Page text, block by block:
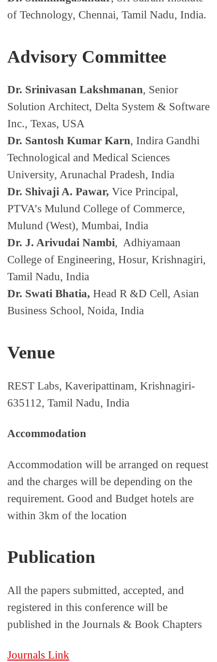
of Technology, Chennai, Tamil Nadu, India.
Advisory Committee
Dr. Srinivasan Lakshmanan, Senior
Solution Architect, Delta System & Software
Inc., Texas, USA
Dr. Santosh Kumar Karn, Indira Gandhi
Technological and Medical Sciences
University, Arunachal Pradesh, India
Dr. Shivaji A. Pawar, Vice Principal,
PTVA’s Mulund College of Commerce,
Mulund (West), Mumbai, India
Dr. J. Arivudai Nambi, Adhiyamaan
College of Engineering, Hosur, Krishnagiri,
Tamil Nadu, India
Dr. Swati Bhatia, Head R &D Cell, Asian
Business School, Noida, India
Venue
REST Labs, Kaveripattinam, Krishnagiri-
635112, Tamil Nadu, India
Accommodation
Accommodation will be arranged on request
and the charges will be depending on the
requirement. Good and Budget hotels are
within 3km of the location
Publication
All the papers submitted, accepted, and
registered in this conference will be
published in the Journals & Book Chapters
Journals Link